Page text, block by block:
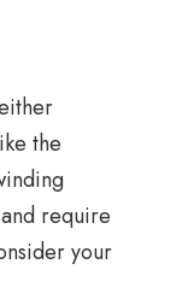
the
require
your